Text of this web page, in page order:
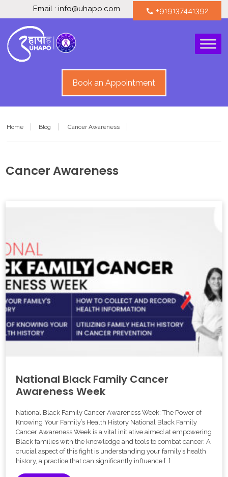
Email : info@uhapo.com call +919137441392
Book an Appointment
Home Blog Cancer Awareness
Cancer Awareness
National Black Family Cancer
Awareness Week
National Black Family Cancer Awareness Week: The Power of
Knowing Your Family’s Health History National Black Family
Cancer Awareness Week is a vital initiative aimed at empowering
Black families with the knowledge and tools to combat cancer. A
crucial aspect of this fight is understanding your family’s health
history, a practice that can significantly influence […]